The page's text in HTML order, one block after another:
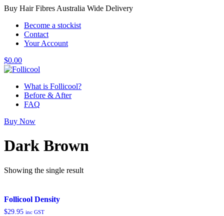
Buy Hair Fibres Australia Wide Delivery
Become a stockist
Contact
Your Account
$0.00
What is Follicool?
Before & After
FAQ
Buy Now
Dark Brown
Showing the single result
Follicool Density
$29.95 inc GST